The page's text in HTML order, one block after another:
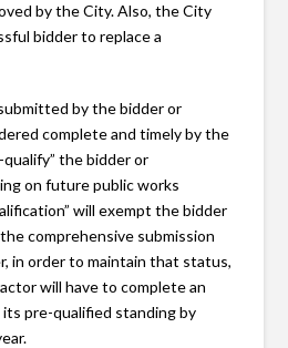
by the City. Also, the City
bidder to replace a
by the bidder or
complete and timely by the
the bidder or
on future public works
will exempt the bidder
comprehensive submission
in order to maintain that status,
will have to complete an
pre-qualified standing by